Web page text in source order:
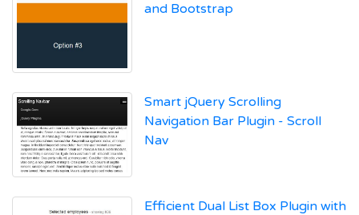
and Bootstrap
Smart jQuery Scrolling
Navigation Bar Plugin - Scroll
Nav
Efficient Dual List Box Plugin with